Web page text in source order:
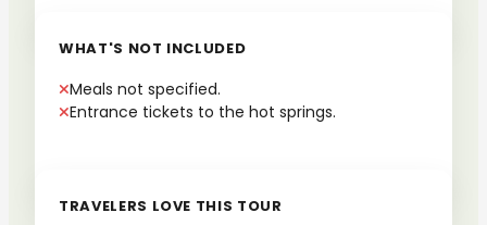
WHAT'S NOT INCLUDED
Meals not specified.
Entrance tickets to the hot springs.
TRAVELERS LOVE THIS TOUR